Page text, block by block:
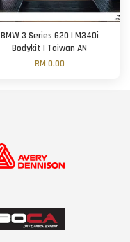
BMW 3 Series G20 | M340i
Bodykit | Taiwan AN
RM 0.00